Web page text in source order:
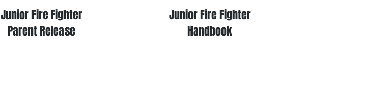
Junior Fire Fighter
Parent Release
Junior Fire Fighter
Handbook